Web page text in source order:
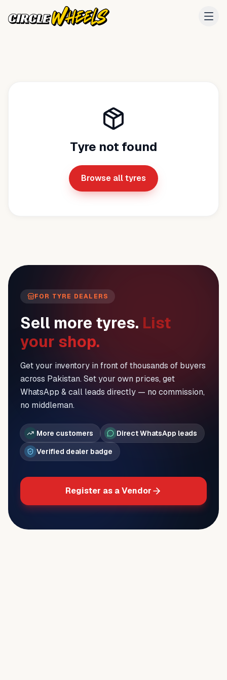
Tyre not found
Browse all tyres
FOR TYRE DEALERS
Sell more tyres. List
your shop.
Get your inventory in front of thousands of buyers
across Pakistan. Set your own prices, get
WhatsApp & call leads directly — no commission,
no middleman.
More customers
Direct WhatsApp leads
Verified dealer badge
Register as a Vendor